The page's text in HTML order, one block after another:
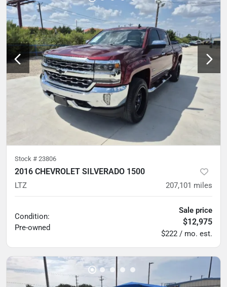
Stock # 23806
2016 CHEVROLET SILVERADO 1500
LTZ 207,101 miles
Condition:
Pre-owned
Sale price
$12,975
$222 / mo. est.